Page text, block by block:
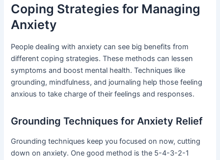
Coping Strategies for Managing
Anxiety
People dealing with anxiety can see big benefits from
different coping strategies. These methods can lessen
symptoms and boost mental health. Techniques like
grounding, mindfulness, and journaling help those feeling
anxious to take charge of their feelings and responses.
Grounding Techniques for Anxiety Relief
Grounding techniques keep you focused on now, cutting
down on anxiety. One good method is the 5-4-3-2-1